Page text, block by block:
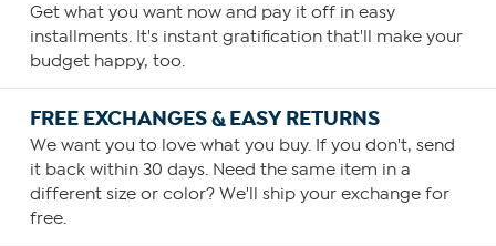
Get what you want now and pay it off in easy
installments. It's instant gratification that'll make your
budget happy, too.
FREE EXCHANGES & EASY RETURNS
We want you to love what you buy. If you don't, send
it back within 30 days. Need the same item in a
different size or color? We'll ship your exchange for
free.